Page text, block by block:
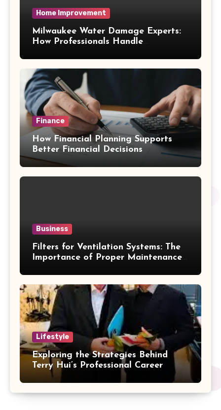
Home Improvement
Milwaukee Water Damage Experts:
How Professionals Handle
Finance
How Financial Planning Supports
Better Financial Decisions
Business
Filters for Ventilation Systems: The
Importance of Proper Maintenance
Lifestyle
Exploring the Strategies Behind
Terry Hui’s Professional Career